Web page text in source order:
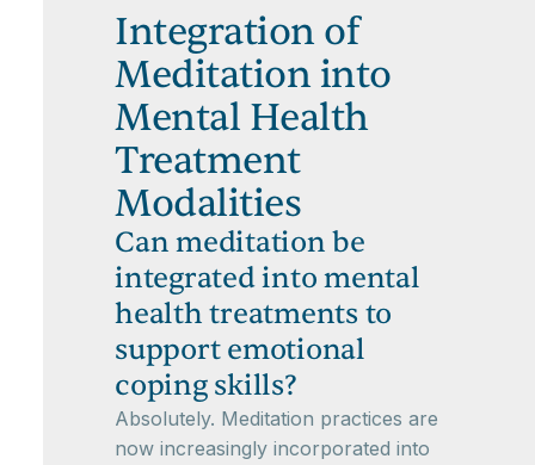
Integration of
Meditation into
Mental Health
Treatment
Modalities
Can meditation be
integrated into mental
health treatments to
support emotional
coping skills?
Absolutely. Meditation practices are
now increasingly incorporated into